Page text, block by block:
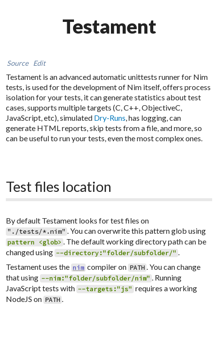
Testament
Source Edit
Testament is an advanced automatic unittests runner for Nim
tests, is used for the development of Nim itself, offers process
isolation for your tests, it can generate statistics about test
cases, supports multiple targets (C, C++, ObjectiveC,
JavaScript, etc), simulated Dry-Runs, has logging, can
generate HTML reports, skip tests from a file, and more, so
can be useful to run your tests, even the most complex ones.
Test files location
By default Testament looks for test files on
"./tests/*.nim" . You can overwrite this pattern glob using
pattern <glob> . The default working directory path can be
changed using --directory:"folder/subfolder/" .
Testament uses the nim compiler on PATH . You can change
that using --nim:"folder/subfolder/nim" . Running
JavaScript tests with --targets:"js" requires a working
NodeJS on PATH .